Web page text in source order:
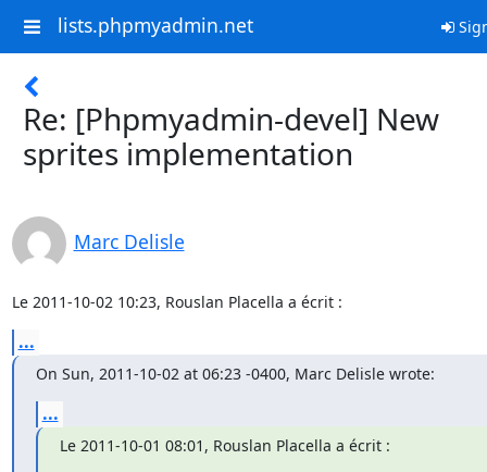
lists.phpmyadmin.net
Re: [Phpmyadmin-devel] New
sprites implementation
Marc Delisle
Le 2011-10-02 10:23, Rouslan Placella a écrit :
...
On Sun, 2011-10-02 at 06:23 -0400, Marc Delisle wrote:
...
Le 2011-10-01 08:01, Rouslan Placella a écrit :